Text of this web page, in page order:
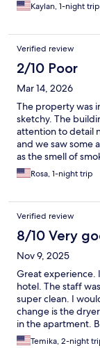
Kaylan, 1-night trip
Verified review
2/10 Poor
Mar 14, 2026
The property was
sketchy. The
attention to detail
and we saw some
as the smell of
not close at all.
went out as the
Rosa, 1-night trip
Verified review
8/10 Very
Nov 9, 2025
Great experience.
hotel. The staff
super clean. I
change is the
in the apartment.
right away.
Temika, 2-night